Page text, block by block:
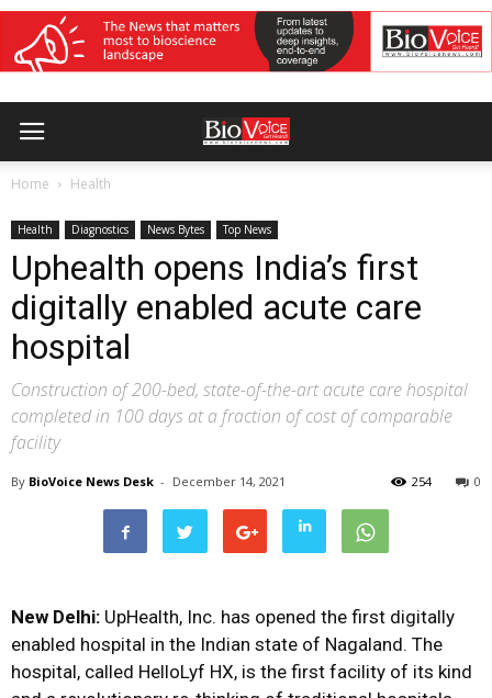
Home Health
Health Diagnostics News Bytes Top News
Uphealth opens India’s first
digitally enabled acute care
hospital
Construction of 200-bed, state-of-the-art acute care hospital
completed in 100 days at a fraction of cost of comparable
facility
By BioVoice News Desk - December 14, 2021 0
254
New Delhi: UpHealth, Inc. has opened the first digitally
enabled hospital in the Indian state of Nagaland. The
hospital, called HelloLyf HX, is the first facility of its kind